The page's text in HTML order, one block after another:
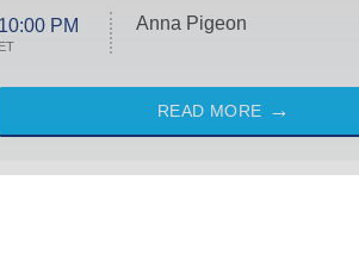
10:00 PM
ET
Anna Pigeon
READ MORE